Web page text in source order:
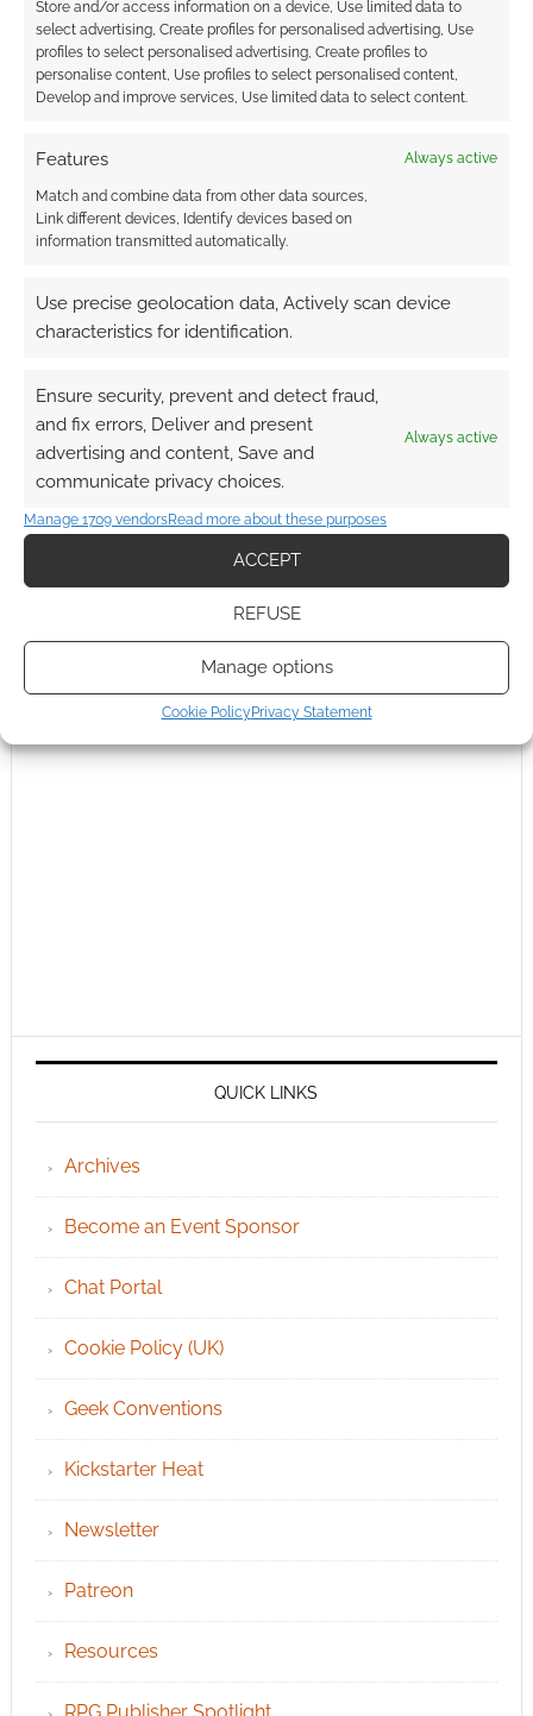
Store and/or access information on a device, Use limited data to
select advertising, Create profiles for personalised advertising, Use
profiles to select personalised advertising, Create profiles to
personalise content, Use profiles to select personalised content,
Develop and improve services, Use limited data to select content.
Features Always active
Match and combine data from other data sources,
Link different devices, Identify devices based on
information transmitted automatically.
Use precise geolocation data, Actively scan device
characteristics for identification.
Ensure security, prevent and detect fraud,
and fix errors, Deliver and present
advertising and content, Save and
communicate privacy choices.
Always active
Manage 1709 vendorsRead more about these purposes
ACCEPT
REFUSE
Manage options
Cookie PolicyPrivacy Statement
COMMENTS
QUICK LINKS
Archives
Become an Event Sponsor
Chat Portal
Cookie Policy (UK)
Geek Conventions
Kickstarter Heat
Newsletter
Patreon
Resources